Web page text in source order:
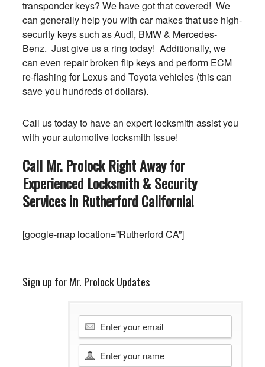
transponder keys? We have got that covered! We
can generally help you with car makes that use high-
security keys such as Audi, BMW & Mercedes-
Benz. Just give us a ring today! Additionally, we
can even repair broken flip keys and perform ECM
re-flashing for Lexus and Toyota vehicles (this can
save you hundreds of dollars).
Call us today to have an expert locksmith assist you
with your automotive locksmith issue!
Call Mr. Prolock Right Away for
Experienced Locksmith & Security
Services in RutherfordCalifornia!
[google-map location=”Rutherford CA”]
Sign up for Mr. Prolock Updates